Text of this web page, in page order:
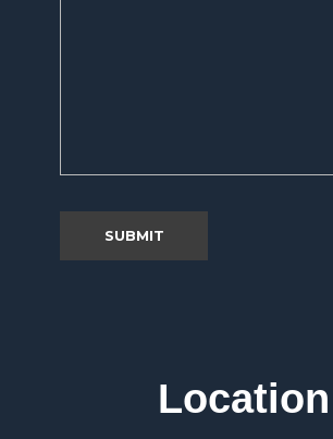
Location